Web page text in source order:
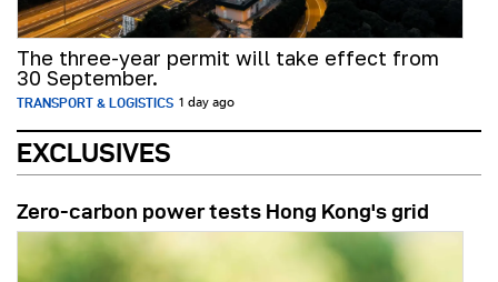
The three-year permit will take effect from
30 September.
TRANSPORT & LOGISTICS 1 day ago
EXCLUSIVES
Zero-carbon power tests Hong Kong's grid